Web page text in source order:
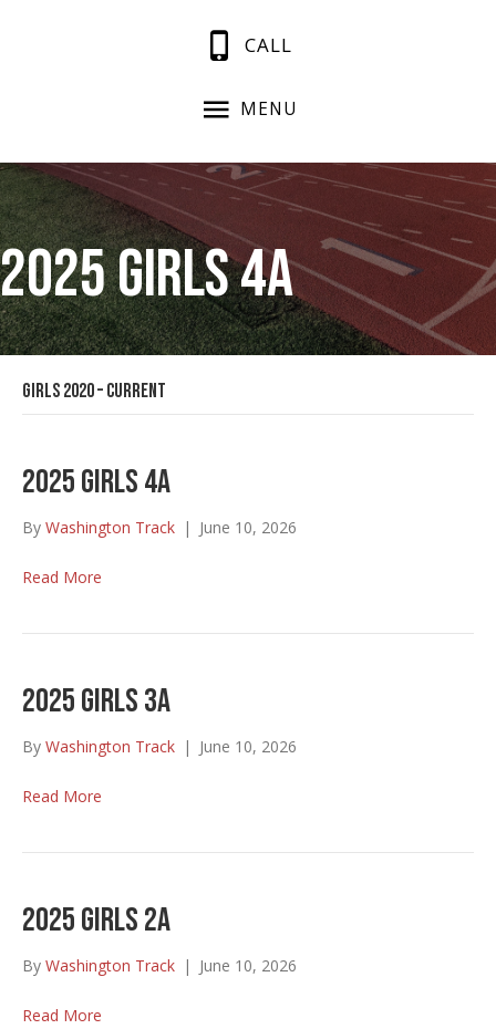
CALL
MENU
2025 Girls 4A
Girls 2020 – Current
2025 Girls 4A
By Washington Track | June 10, 2026
Read More
2025 Girls 3A
By Washington Track | June 10, 2026
Read More
2025 Girls 2A
By Washington Track | June 10, 2026
Read More